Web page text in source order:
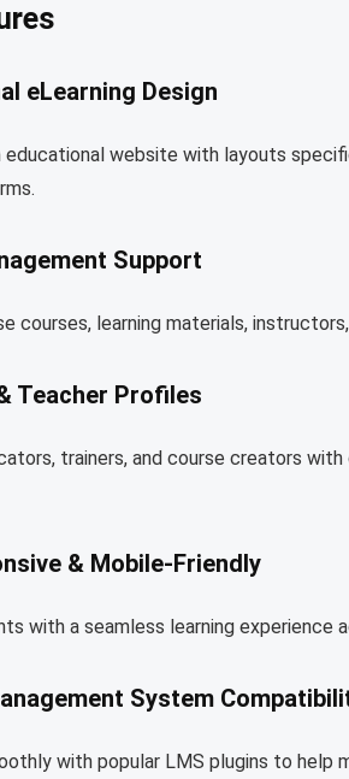
eLearning Design
educational website with layouts
Support
courses, learning materials,
Teacher Profiles
trainers, and course creators
& Mobile-Friendly
with a seamless learning experience
System
with popular LMS plugins to help